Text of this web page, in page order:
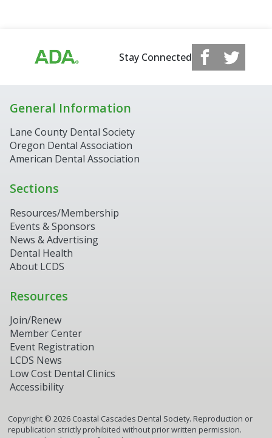
Stay Connected
General Information
Lane County Dental Society
Oregon Dental Association
American Dental Association
Sections
Resources/Membership
Events & Sponsors
News & Advertising
Dental Health
About LCDS
Resources
Join/Renew
Member Center
Event Registration
LCDS News
Low Cost Dental Clinics
Accessibility
Copyright © 2026Coastal Cascades Dental Society. Reproduction or
republication strictly prohibited without prior written permission.